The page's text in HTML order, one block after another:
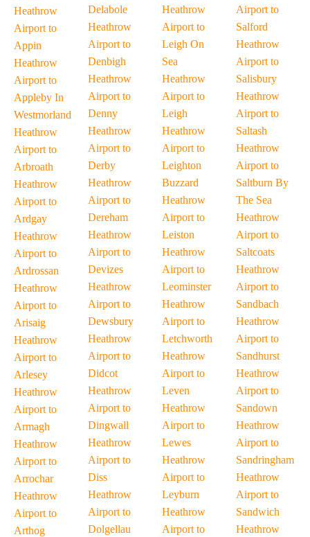
Heathrow
Airport to
Appin
Heathrow
Airport to
Appleby In
Westmorland
Heathrow
Airport to
Arbroath
Heathrow
Airport to
Ardgay
Heathrow
Airport to
Ardrossan
Heathrow
Airport to
Arisaig
Heathrow
Airport to
Arlesey
Heathrow
Airport to
Armagh
Heathrow
Airport to
Arrochar
Heathrow
Airport to
Arthog
Delabole
Heathrow
Airport to
Denbigh
Heathrow
Airport to
Denny
Heathrow
Airport to
Derby
Heathrow
Airport to
Dereham
Heathrow
Airport to
Devizes
Heathrow
Airport to
Dewsbury
Heathrow
Airport to
Didcot
Heathrow
Airport to
Dingwall
Heathrow
Airport to
Diss
Heathrow
Airport to
Dolgellau
Heathrow
Airport to
Leigh On
Sea
Heathrow
Airport to
Leigh
Heathrow
Airport to
Leighton
Buzzard
Heathrow
Airport to
Leiston
Heathrow
Airport to
Leominster
Heathrow
Airport to
Letchworth
Heathrow
Airport to
Leven
Heathrow
Airport to
Lewes
Heathrow
Airport to
Leyburn
Heathrow
Airport to
Airport to
Salford
Heathrow
Airport to
Salisbury
Heathrow
Airport to
Saltash
Heathrow
Airport to
Saltburn By
The Sea
Heathrow
Airport to
Saltcoats
Heathrow
Airport to
Sandbach
Heathrow
Airport to
Sandhurst
Heathrow
Airport to
Sandown
Heathrow
Airport to
Sandringham
Heathrow
Airport to
Sandwich
Heathrow